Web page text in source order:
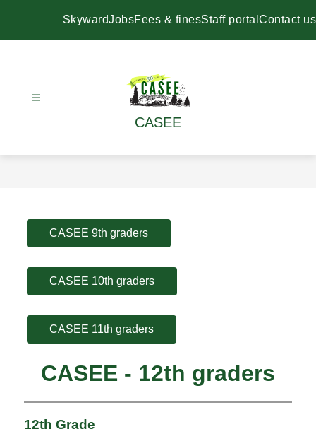
SkywardJobsFees & finesStaff portal Contact us
CASEE
CASEE 9th graders
CASEE 10th graders
CASEE 11th graders
CASEE - 12th graders
12th Grade